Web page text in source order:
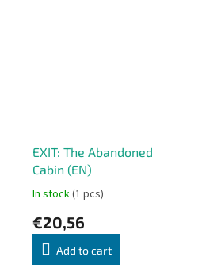
EXIT: The Abandoned
Cabin (EN)
In stock(1 pcs)
€20,56
Add to cart